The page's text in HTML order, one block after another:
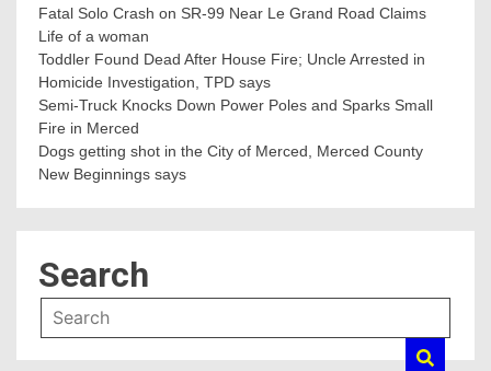
Fatal Solo Crash on SR-99 Near Le Grand Road Claims
Life of a woman
Toddler Found Dead After House Fire; Uncle Arrested in
Homicide Investigation, TPD says
Semi-Truck Knocks Down Power Poles and Sparks Small
Fire in Merced
Dogs getting shot in the City of Merced, Merced County
New Beginnings says
Search